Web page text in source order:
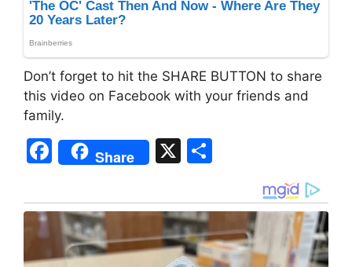
Don’t forget to hit the SHARE BUTTON to share
this video on Facebook with your friends and
family.
F
a
c
e
b
Share X
ar
e